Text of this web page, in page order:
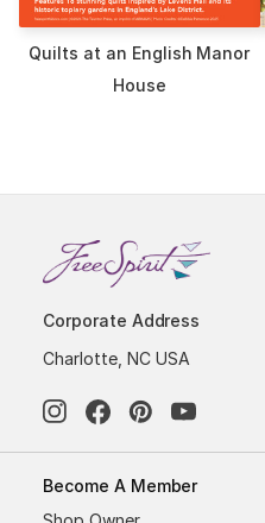
Quilts at an English Manor
House
Corporate Address
Charlotte, NC USA
Become A Member